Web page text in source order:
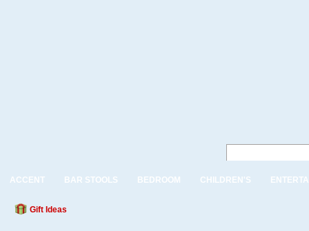
ACCENT BAR STOOLS BEDROOM CHILDREN'S
Gift Ideas